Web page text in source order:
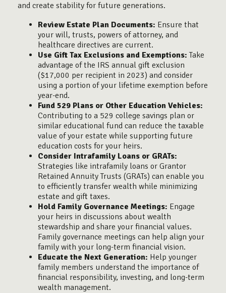
and create stability for future generations.
Review Estate Plan Documents: Ensure that
your will, trusts, powers of attorney, and
healthcare directives are current.
Use Gift Tax Exclusions and Exemptions: Take
advantage of the IRS annual gift exclusion
($17,000 per recipient in 2023) and consider
using a portion of your lifetime exemption before
year-end.
Fund 529 Plans or Other Education Vehicles:
Contributing to a 529 college savings plan or
similar educational fund can reduce the taxable
value of your estate while supporting future
education costs for your heirs.
Consider Intrafamily Loans or GRATs:
Strategies like intrafamily loans or Grantor
Retained Annuity Trusts (GRATs) can enable you
to efficiently transfer wealth while minimizing
estate and gift taxes.
Hold Family Governance Meetings: Engage
your heirs in discussions about wealth
stewardship and share your financial values.
Family governance meetings can help align your
family with your long-term financial vision.
Educate the Next Generation: Help younger
family members understand the importance of
financial responsibility, investing, and long-term
wealth management.